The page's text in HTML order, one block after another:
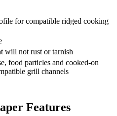
for compatible ridged cooking
will not rust or tarnish
food particles and cooked-on
grill channels